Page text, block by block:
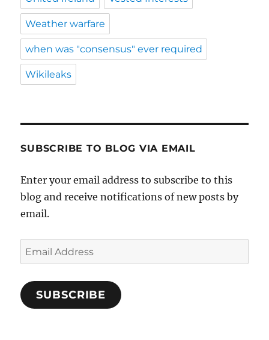
Weather warfare
when was "consensus" ever required
Wikileaks
SUBSCRIBE TO BLOG VIA EMAIL
Enter your email address to subscribe to this
blog and receive notifications of new posts by
email.
Email
Address
SUBSCRIBE